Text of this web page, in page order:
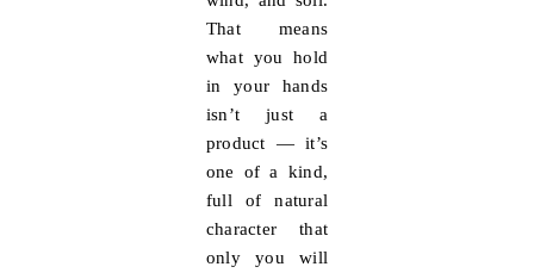
That means
what you hold
in your hands
isn’t just a
product — it’s
one of a kind,
full of natural
character that
only you will